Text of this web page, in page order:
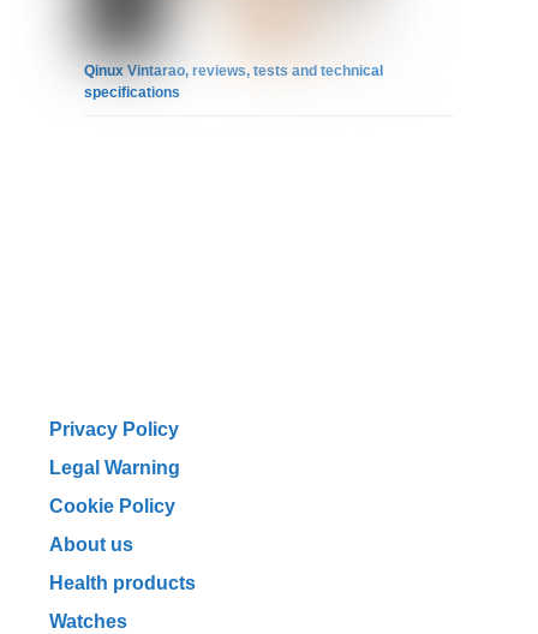
Qinux Vintarao, reviews, tests and technical
specifications
Privacy Policy
Legal Warning
Cookie Policy
About us
Health products
Watches